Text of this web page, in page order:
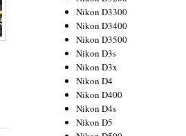
Nikon D3300
Nikon D3400
Nikon D3500
Nikon D3s
Nikon D3x
Nikon D4
Nikon D400
Nikon D4s
Nikon D5